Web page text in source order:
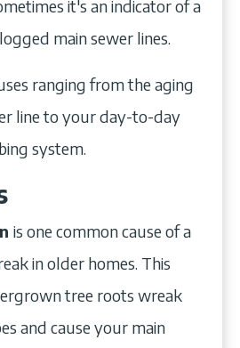
it's an indicator of a
main sewer lines.
ranging from the aging
line to your day-to-day
system.
is one common cause of a
in older homes. This
tree roots wreak
and cause your main